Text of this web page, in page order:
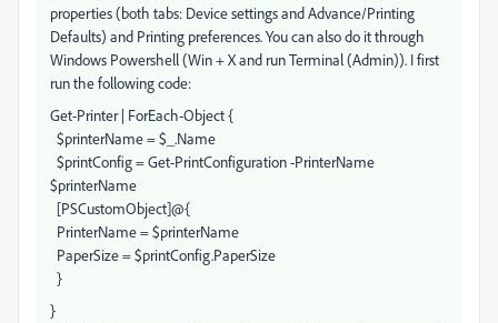
properties (both tabs: Device settings and Advance/Printing
Defaults) and Printing preferences. You can also do it through
Windows Powershell (Win + X and run Terminal (Admin)). I first
run the following code:
Get-Printer | ForEach-Object {
$printerName = $_.Name
$printConfig = Get-PrintConfiguration -PrinterName
$printerName
[PSCustomObject]@{
PrinterName = $printerName
PaperSize = $printConfig.PaperSize
}
}